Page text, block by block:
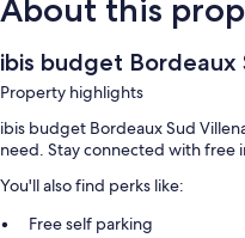
About this
ibis budget Bordeaux
Property highlights
ibis budget Bordeaux Sud
need. Stay connected with free
You'll also find perks like:
Free self parking